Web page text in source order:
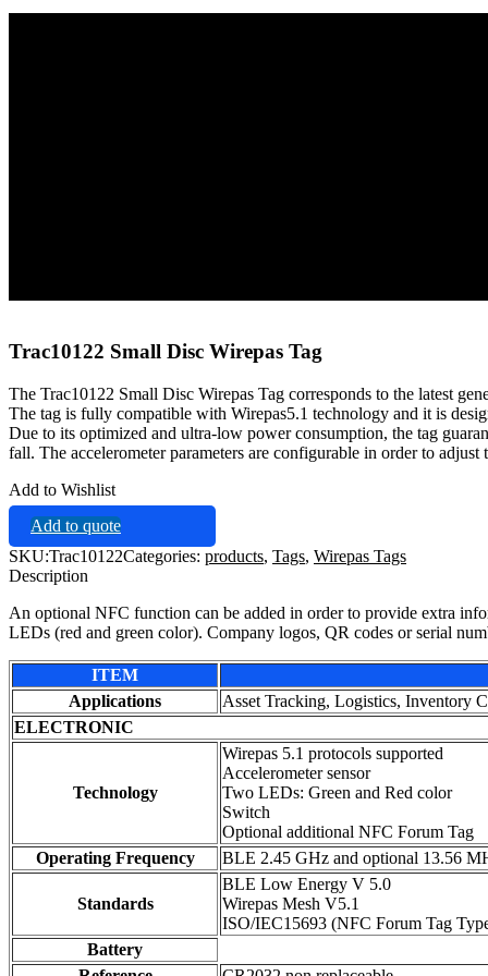
Trac10122 Small Disc Wirepas Tag
The Trac10122 Small Disc Wirepas Tag corresponds to the latest
The tag is fully compatible with Wirepas5.1 technology and it is
Due to its optimized and ultra-low power consumption, the tag
fall. The accelerometer parameters are configurable in order to
Add to Wishlist
Add to quote
SKU:Trac10122Categories: products, Tags, Wirepas Tags
Description
An optional NFC function can be added in order to provide extra
LEDs (red and green color). Company logos, QR codes or serial
ITEM
Applications
Asset Tracking, Logistics, Inventory
ELECTRONIC
Technology
Wirepas 5.1 protocols supported
Accelerometer sensor
Two LEDs: Green and Red color
Switch
Optional additional NFC Forum Tag
Operating Frequency
BLE 2.45 GHz and optional 13.56
Standards
BLE Low Energy V 5.0
Wirepas Mesh V5.1
ISO/IEC15693 (NFC Forum Tag
Battery